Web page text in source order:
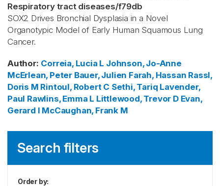
Respiratory tract diseases/f79db
SOX2 Drives Bronchial Dysplasia in a Novel
Organotypic Model of Early Human Squamous Lung
Cancer.
Author: Correia, Lucia L Johnson, Jo-Anne
McErlean, Peter Bauer, Julien Farah, Hassan Rassl,
Doris M Rintoul, Robert C Sethi, Tariq Lavender,
Paul Rawlins, Emma L Littlewood, Trevor D Evan,
Gerard I McCaughan, Frank M
Search filters
Order by: